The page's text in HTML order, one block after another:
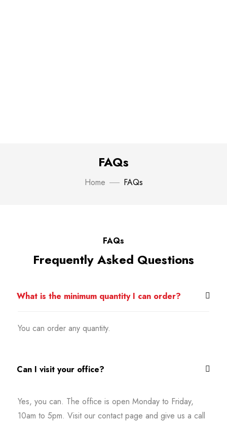
FAQs
Home FAQs
FAQs
Frequently Asked Questions
What is the minimum quantity I can order?
You can order any quantity.
Can I visit your office?
Yes, you can. The office is open Monday to Friday,
10am to 5pm. Visit our contact page and give us a call